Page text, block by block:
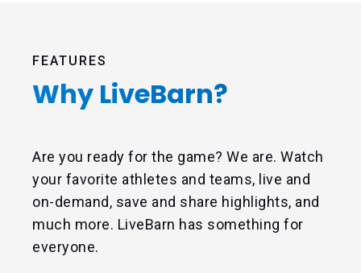
FEATURES
Why LiveBarn?
Are you ready for the game? We are. Watch
your favorite athletes and teams, live and
on-demand, save and share highlights, and
much more. LiveBarn has something for
everyone.